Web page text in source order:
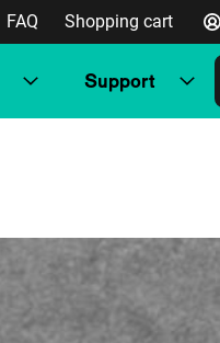
FAQ Shopping cart
Support